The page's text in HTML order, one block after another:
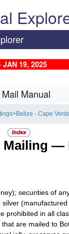
JAN 19, 2025
Manual
>Belize - Cape
Mailing —
securities of
prohibited in all
are mailed to